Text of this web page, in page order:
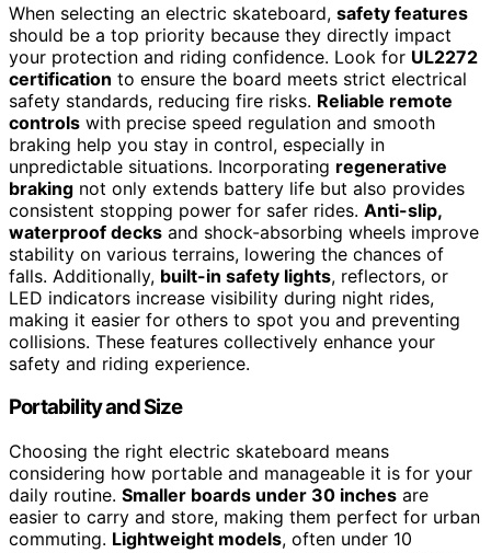
When selecting an electric skateboard, safety features
should be a top priority because they directly impact
your protection and riding confidence. Look for UL2272
certification to ensure the board meets strict electrical
safety standards, reducing fire risks. Reliable remote
controls with precise speed regulation and smooth
braking help you stay in control, especially in
unpredictable situations. Incorporating regenerative
braking not only extends battery life but also provides
consistent stopping power for safer rides. Anti-slip,
waterproof decks and shock-absorbing wheels improve
stability on various terrains, lowering the chances of
falls. Additionally, built-in safety lights, reflectors, or
LED indicators increase visibility during night rides,
making it easier for others to spot you and preventing
collisions. These features collectively enhance your
safety and riding experience.
Portability and Size
Choosing the right electric skateboard means
considering how portable and manageable it is for your
daily routine. Smaller boards under 30 inches are
easier to carry and store, making them perfect for urban
commuting. Lightweight models, often under 10